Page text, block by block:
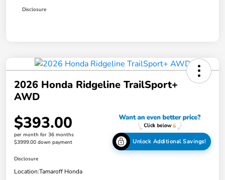
Disclosure
2026 Honda Ridgeline TrailSport+
AWD
$393.00
per month for 36 months
$3999.00 down payment
Unlock Additional Savings!
Disclosure
Location:Tamaroff Honda